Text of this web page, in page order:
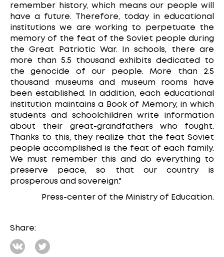
remember history, which means our people will
have a future. Therefore, today in educational
institutions we are working to perpetuate the
memory of the feat of the Soviet people during
the Great Patriotic War. In schools, there are
more than 5.5 thousand exhibits dedicated to
the genocide of our people. More than 2.5
thousand museums and museum rooms have
been established. In addition, each educational
institution maintains a Book of Memory, in which
students and schoolchildren write information
about their great-grandfathers who fought.
Thanks to this, they realize that the feat Soviet
people accomplished is the feat of each family.
We must remember this and do everything to
preserve peace, so that our country is
prosperous and sovereign."
Press-center of the Ministry of Education.
Share: